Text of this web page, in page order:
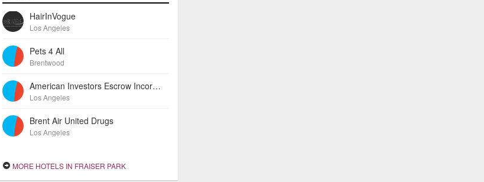
HairInVogue
Los Angeles
Pets 4 All
Brentwood
American Investors Escrow Incorporated
Los Angeles
Brent Air United Drugs
Los Angeles
MORE HOTELS IN FRAISER PARK